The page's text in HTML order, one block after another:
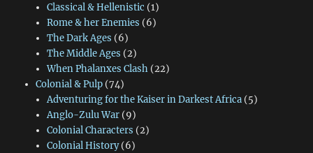
Classical & Hellenistic (1)
Rome & her Enemies (6)
The Dark Ages (6)
The Middle Ages (2)
When Phalanxes Clash(22)
Colonial & Pulp(74)
Adventuring for the Kaiser in Darkest Africa(5)
Anglo-Zulu War(9)
Colonial Characters (2)
Colonial History(6)